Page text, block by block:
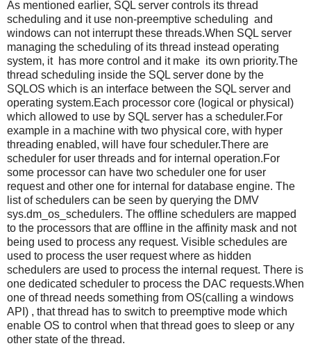
As mentioned earlier, SQL server controls its thread
scheduling and it use non-preemptive scheduling and
windows can not interrupt these threads.When SQL server
managing the scheduling of its thread instead operating
system, it has more control and it make its own priority.The
thread scheduling inside the SQL server done by the
SQLOS which is an interface between the SQL server and
operating system.Each processor core (logical or physical)
which allowed to use by SQL server has a scheduler.For
example in a machine with two physical core, with hyper
threading enabled, will have four scheduler.There are
scheduler for user threads and for internal operation.For
some processor can have two scheduler one for user
request and other one for internal for database engine. The
list of schedulers can be seen by querying the DMV
sys.dm_os_schedulers. The offline schedulers are mapped
to the processors that are offline in the affinity mask and not
being used to process any request. Visible schedules are
used to process the user request where as hidden
schedulers are used to process the internal request. There is
one dedicated scheduler to process the DAC requests.When
one of thread needs something from OS(calling a windows
API) , that thread has to switch to preemptive mode which
enable OS to control when that thread goes to sleep or any
other state of the thread.